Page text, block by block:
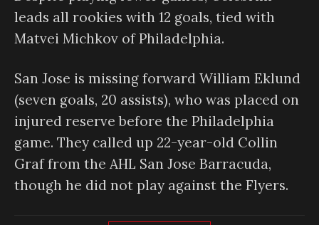
leads all rookies with 12 goals, tied with
Matvei Michkov of Philadelphia.
San Jose is missing forward William Eklund
(seven goals, 20 assists), who was placed on
injured reserve before the Philadelphia
game. They called up 22-year-old Collin
Graf from the AHL San Jose Barracuda,
though he did not play against the Flyers.